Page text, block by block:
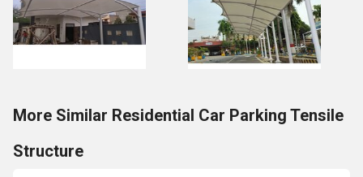
More Similar Residential Car Parking Tensile
Structure